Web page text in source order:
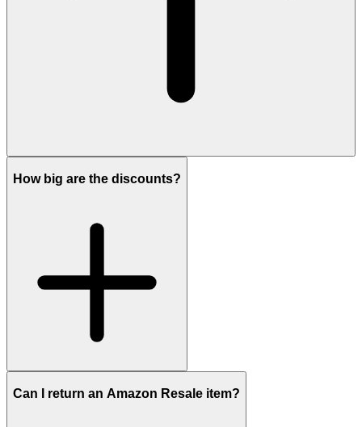
How big are the discounts?
Can I return an Amazon Resale item?